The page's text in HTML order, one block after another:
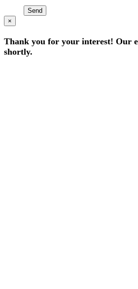
Send
×
Thank you for your interest! Our
shortly.